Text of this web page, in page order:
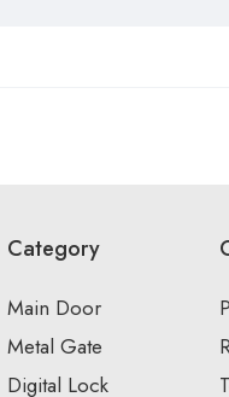
Category
Main Door
Metal Gate
Digital Lock